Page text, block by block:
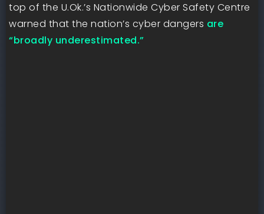
top of the U.Ok.’s Nationwide Cyber Safety Centre
warned that the nation’s cyber dangers are
“broadly underestimated.”